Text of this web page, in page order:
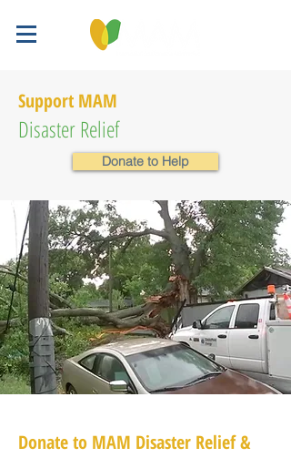
Support MAM
Disaster Relief
Donate to Help
Donate to MAM Disaster Relief &